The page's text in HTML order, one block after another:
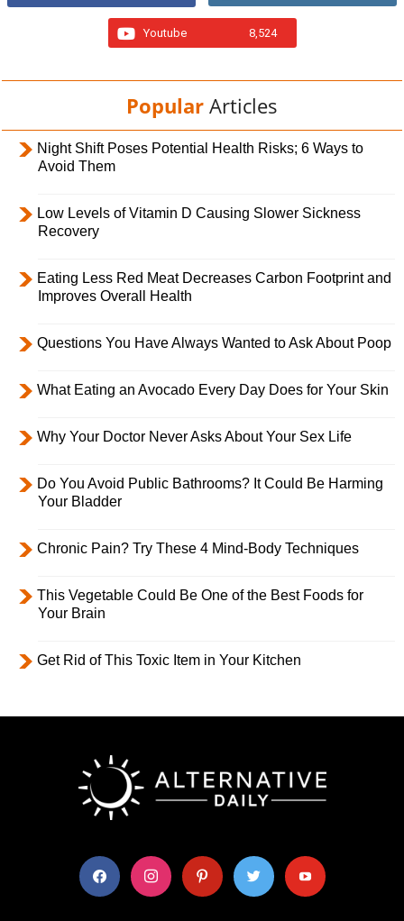
Youtube 8,524
Popular Articles
Night Shift Poses Potential Health Risks; 6 Ways to
Avoid Them
Low Levels of Vitamin D Causing Slower Sickness
Recovery
Eating Less Red Meat Decreases Carbon Footprint and
Improves Overall Health
Questions You Have Always Wanted to Ask About Poop
What Eating an Avocado Every Day Does for Your Skin
Why Your Doctor Never Asks About Your Sex Life
Do You Avoid Public Bathrooms? It Could Be Harming
Your Bladder
Chronic Pain? Try These 4 Mind-Body Techniques
This Vegetable Could Be One of the Best Foods for
Your Brain
Get Rid of This Toxic Item in Your Kitchen
facebook instagram pinterest twitter youtube